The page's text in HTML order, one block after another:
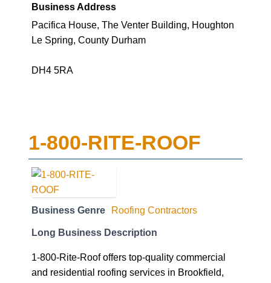
Business Address
Pacifica House, The Venter Building, Houghton
Le Spring, County Durham
DH4 5RA
1-800-RITE-ROOF
Business Genre Roofing Contractors
Long Business Description
1-800-Rite-Roof offers top-quality commercial
and residential roofing services in Brookfield,